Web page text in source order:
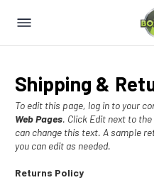
Shipping &
To edit this page, log in to your
Web Pages. Click Edit next to
can change this text. A sample
you can edit as needed.
Returns Policy